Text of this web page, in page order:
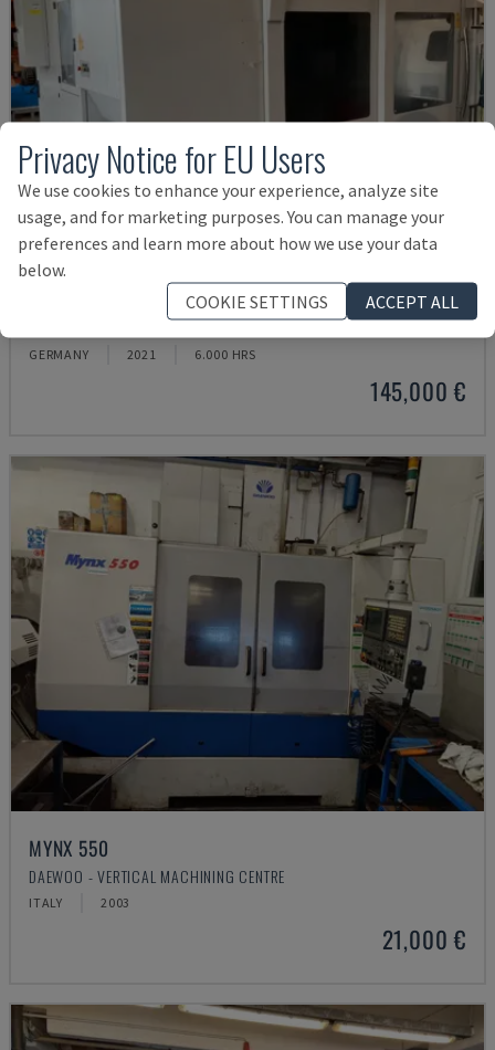
SPINNER - VERTICAL MACHINING CENTRE
GERMANY 2021 6.000 HRS
145,000 €
MYNX 550
DAEWOO - VERTICAL MACHINING CENTRE
ITALY 2003
21,000 €
Privacy Notice for EU Users
We use cookies to enhance your experience, analyze site
usage, and for marketing purposes. You can manage your
preferences and learn more about how we use your data
below.
COOKIE SETTINGS
ACCEPT ALL